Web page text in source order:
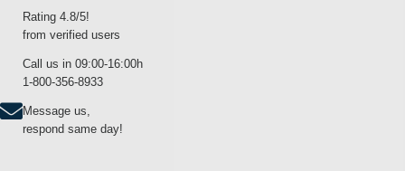
Rating 4.8/5!
from verified users
Call us in 09:00-16:00h
1-800-356-8933
Message us,
respond same day!